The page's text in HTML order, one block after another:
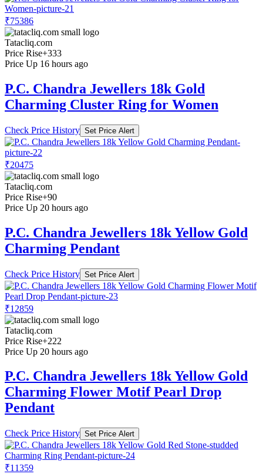
₹75386
Tatacliq.com
Price Rise+333
Price Up 16 hours ago
P.C. Chandra Jewellers 18k Gold
Charming Cluster Ring for Women
Check Price History Set Price Alert
₹20475
Tatacliq.com
Price Rise+90
Price Up 20 hours ago
P.C. Chandra Jewellers 18k Yellow Gold
Charming Pendant
Check Price History Set Price Alert
₹12859
Tatacliq.com
Price Rise+222
Price Up 20 hours ago
P.C. Chandra Jewellers 18k Yellow Gold
Charming Flower Motif Pearl Drop
Pendant
Check Price History Set Price Alert
₹11359